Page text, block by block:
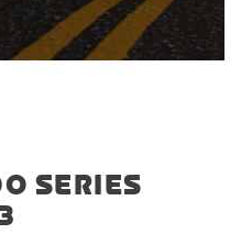
SERIES